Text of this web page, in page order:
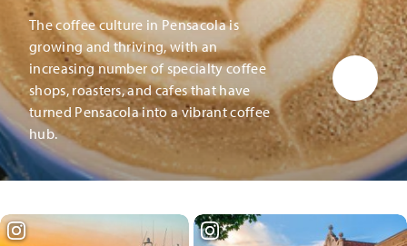
The coffee culture in Pensacola is
growing and thriving, with an
increasing number of specialty coffee
shops, roasters, and cafes that have
turned Pensacola into a vibrant coffee
hub.